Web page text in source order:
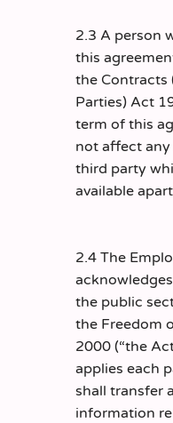
2.3 A person
this
the Contracts
Parties) Act
term of this
not affect
third party
available
2.4 The
the public
the Freedom
2000 (“the
applies each
shall transfer
information